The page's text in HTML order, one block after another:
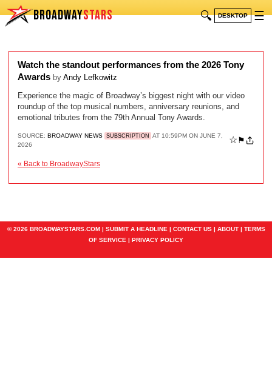
BROADWAYSTARS 🔍 DESKTOP ☰
Watch the standout performances from the 2026 Tony
Awards by Andy Lefkowitz
Experience the magic of Broadway’s biggest night with our video
roundup of the top musical numbers, anniversary reunions, and
emotional tributes from the 79th Annual Tony Awards.
SOURCE: BROADWAY NEWS SUBSCRIPTION
AT 10:59PM ON JUNE 7,
2026
☆ ⚑
« Back to BroadwayStars
© 2026 BROADWAYSTARS.COM | SUBMIT A HEADLINE | CONTACT US| ABOUT| TERMS
OF SERVICE | PRIVACY POLICY